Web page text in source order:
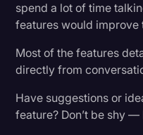
spend a lot of time
features would
Most of the features
directly from
Have suggestions or
feature? Don’t be shy —